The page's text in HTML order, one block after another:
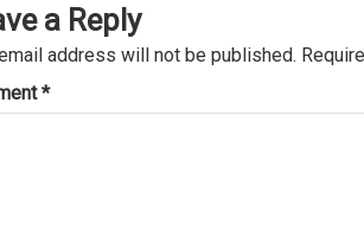
a Reply
address will not be published.
*